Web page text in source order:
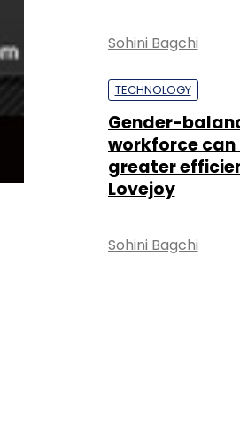
Sohini Bagchi
TECHNOLOGY
Gender-
workforce
greater
Lovejoy
Sohini Bagchi